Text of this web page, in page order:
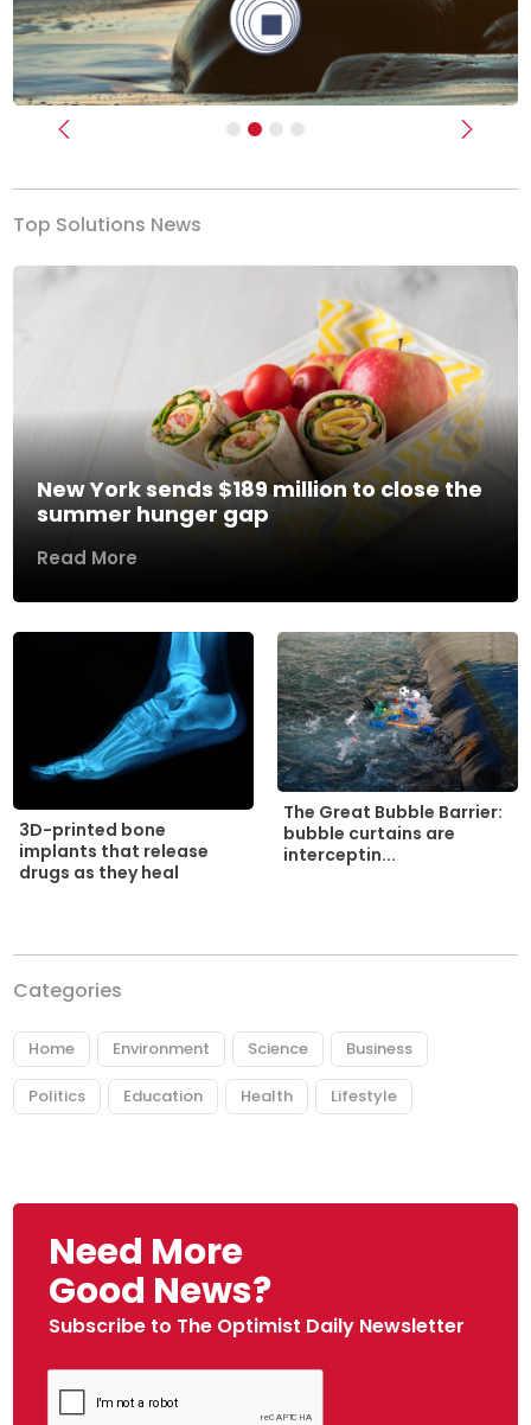
Previous Next
Top Solutions News
New York sends $189 million to close the
summer hunger gap
Read More
3D-printed bone
implants that release
drugs as they heal
The Great Bubble Barrier:
bubble curtains are
interceptin...
Categories
Home Environment Science Business
Politics Education Health Lifestyle
Need More
Good News?
Subscribe to The Optimist Daily Newsletter